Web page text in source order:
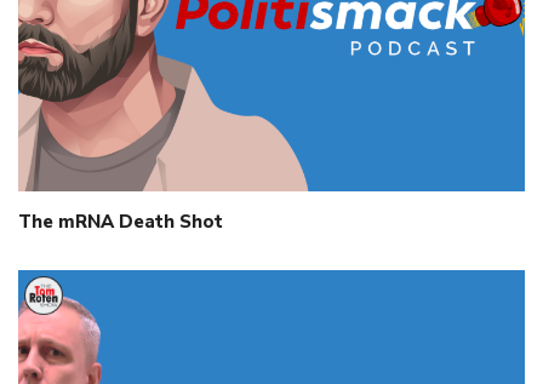
The mRNA Death Shot